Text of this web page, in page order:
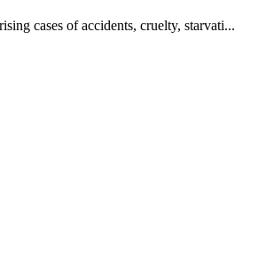
cases of accidents, cruelty, starvati...